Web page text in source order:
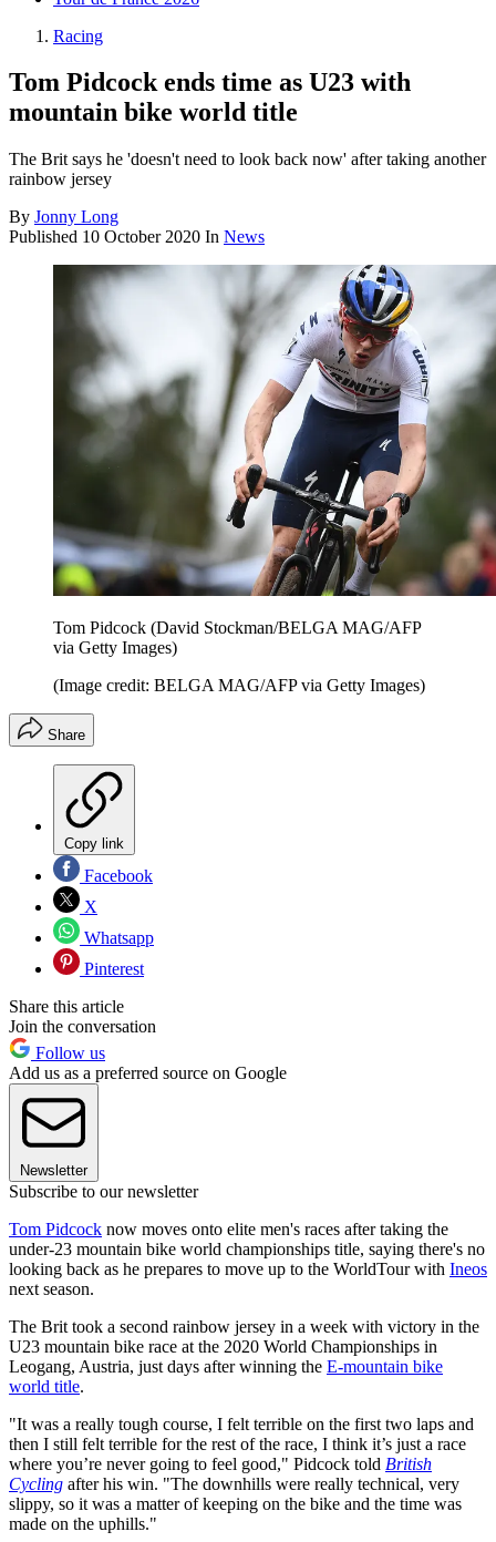
Racing
Tom Pidcock ends time as U23 with
mountain bike world title
The Brit says he 'doesn't need to look back now' after taking another
rainbow jersey
By Jonny Long
Published 10 October 2020 In News
Tom Pidcock (David Stockman/BELGA MAG/AFP
via Getty Images)
(Image credit: BELGA MAG/AFP via Getty Images)
Share
Copy link
Facebook
X
Whatsapp
Pinterest
Share this article
Join the conversation
Follow us
Add us as a preferred source on Google
Newsletter
Subscribe to our newsletter
Tom Pidcock now moves onto elite men's races after taking the
under-23 mountain bike world championships title, saying there's no
looking back as he prepares to move up to the WorldTour with Ineos
next season.
The Brit took a second rainbow jersey in a week with victory in the
U23 mountain bike race at the 2020 World Championships in
Leogang, Austria, just days after winning the E-mountain bike
world title.
"It was a really tough course, I felt terrible on the first two laps and
then I still felt terrible for the rest of the race, I think it’s just a race
where you’re never going to feel good," Pidcock told British
Cycling after his win. "The downhills were really technical, very
slippy, so it was a matter of keeping on the bike and the time was
made on the uphills."